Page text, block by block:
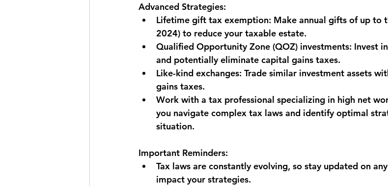
Advanced Strategies:
Lifetime gift tax exemption: Make annual gifts of up to
2024) to reduce your taxable estate.
Qualified Opportunity Zone (QOZ) investments: Invest
and potentially eliminate capital gains taxes.
Like-kind exchanges: Trade similar investment assets
gains taxes.
Work with a tax professional specializing in high net
you navigate complex tax laws and identify optimal
situation.
Important Reminders:
Tax laws are constantly evolving, so stay updated on
impact your strategies.